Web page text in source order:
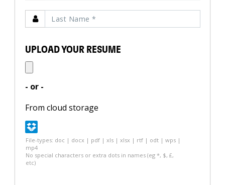
UPLOAD YOUR RESUME
- or -
From cloud storage
File-types: doc | docx | pdf | xls | xlsx | rtf | odt | wps |
mp4
No special characters or extra dots in names (eg *, $, £,
etc)